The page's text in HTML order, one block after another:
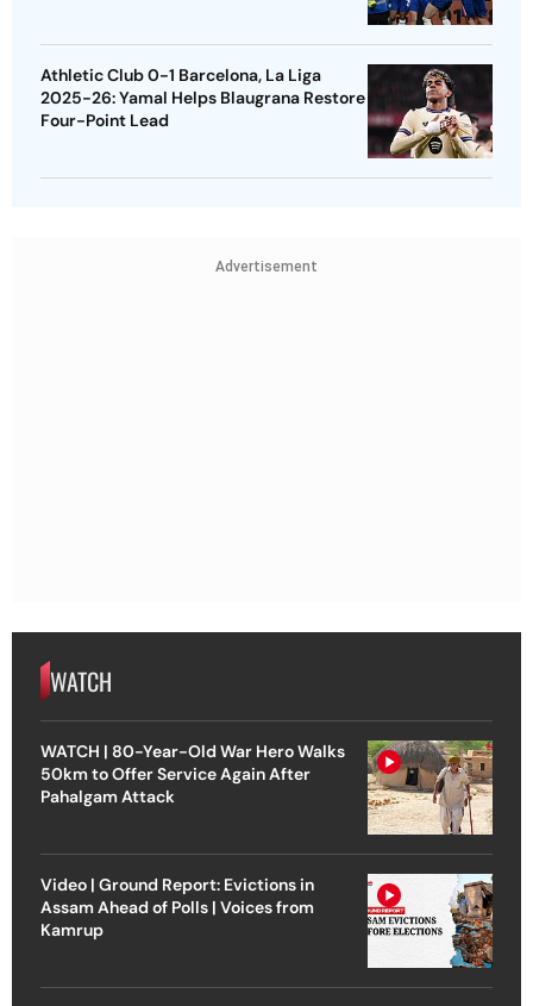
Athletic Club 0-1 Barcelona, La Liga
2025-26: Yamal Helps Blaugrana Restore
Four-Point Lead
Advertisement
WATCH
WATCH | 80-Year-Old War Hero Walks
50km to Offer Service Again After
Pahalgam Attack
Video | Ground Report: Evictions in
Assam Ahead of Polls | Voices from
Kamrup